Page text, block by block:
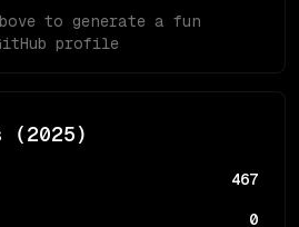
to generate a fun
profile
(2025)
467
0